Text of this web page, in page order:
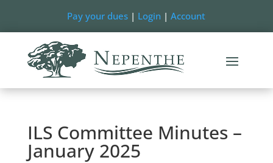
Pay your dues | Login |Account
ILS Committee Minutes –
January 2025